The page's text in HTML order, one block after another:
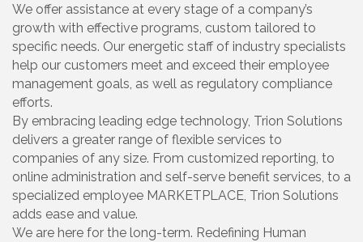
We offer assistance at every stage of a company’s
growth with effective programs, custom tailored to
specific needs. Our energetic staff of industry specialists
help our customers meet and exceed their employee
management goals, as well as regulatory compliance
efforts.
By embracing leading edge technology, Trion Solutions
delivers a greater range of flexible services to
companies of any size. From customized reporting, to
online administration and self-serve benefit services, to a
specialized employee MARKETPLACE, Trion Solutions
adds ease and value.
We are here for the long-term. Redefining Human